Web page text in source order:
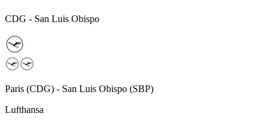
CDG - San Luis Obispo
Paris (CDG) - San Luis Obispo (SBP)
Lufthansa